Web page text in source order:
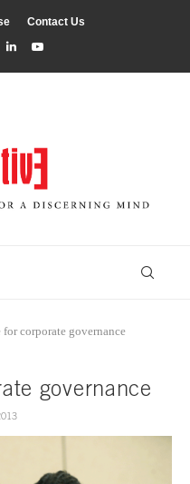
Contact Us
for corporate governance
governance